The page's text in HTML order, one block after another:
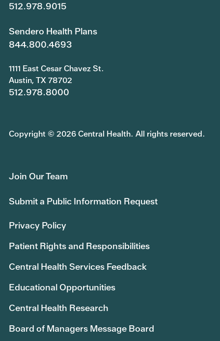
512.978.9015
Sendero Health Plans
844.800.4693
1111 East Cesar Chavez St.
Austin, TX 78702
512.978.8000
Copyright © 2026 Central Health. All rights reserved.
Join Our Team
Submit a Public Information Request
Privacy Policy
Patient Rights and Responsibilities
Central Health Services Feedback
Educational Opportunities
Central Health Research
Board of Managers Message Board